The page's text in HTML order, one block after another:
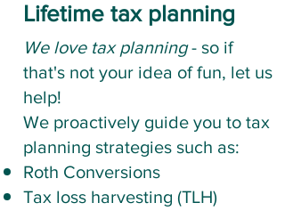
Lifetime tax planning
We love tax planning- so if
that's not your idea of fun, let us
help!
We proactively guide you to tax
planning strategies such as:
​Roth Conversions
Tax loss harvesting (TLH)